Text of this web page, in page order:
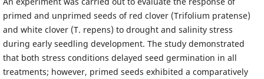
primed and unprimed seeds of red clover (Trifolium pratense)
and white clover (T. repens) to drought and salinity stress
during early seedling development. The study demonstrated
that both stress conditions delayed seed germination in all
treatments; however, primed seeds exhibited a comparatively